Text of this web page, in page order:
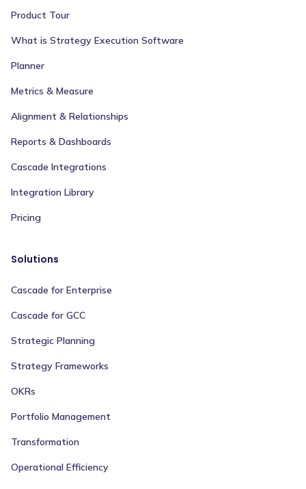
Product Tour
What is Strategy Execution Software
Planner
Metrics & Measure
Alignment & Relationships
Reports & Dashboards
Cascade Integrations
Integration Library
Pricing
Solutions
Cascade for Enterprise
Cascade for GCC
Strategic Planning
Strategy Frameworks
OKRs
Portfolio Management
Transformation
Operational Efficiency